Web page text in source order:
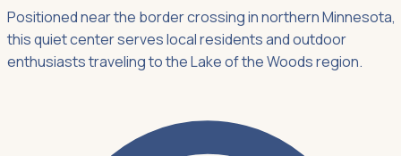
Positioned near the border crossing in northern Minnesota,
this quiet center serves local residents and outdoor
enthusiasts traveling to the Lake of the Woods region.